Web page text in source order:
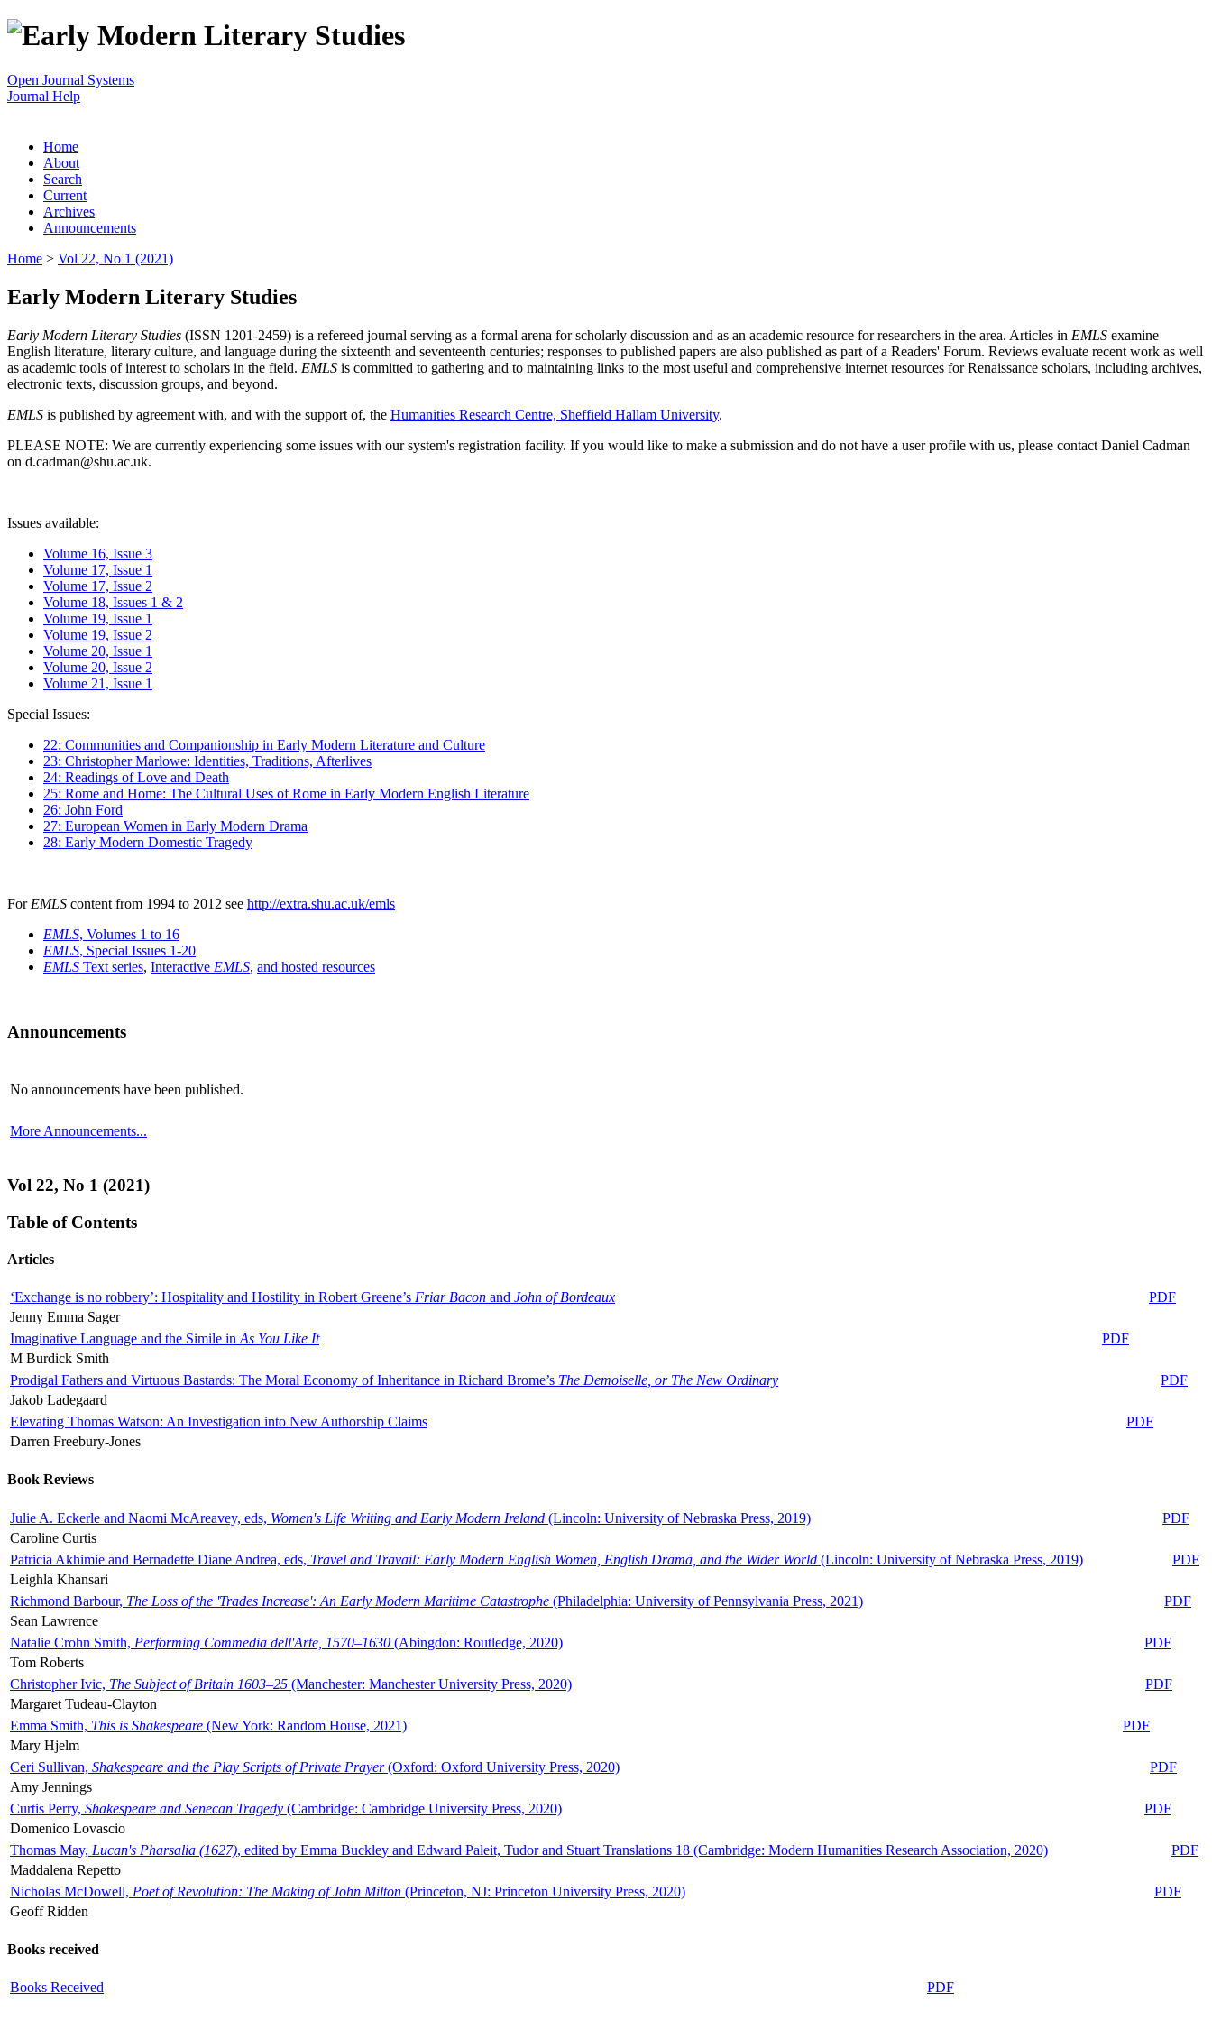
Open Journal Systems
Journal Help
Home
About
Search
Current
Archives
Announcements
Home > Vol 22, No 1 (2021)
Early Modern Literary Studies
Early Modern Literary Studies (ISSN 1201-2459) is a refereed journal serving as a formal arena for scholarly discussion and as an academic resource for researchers in the area. Articles in EMLS examine
English literature, literary culture, and language during the sixteenth and seventeenth centuries; responses to published papers are also published as part of a Readers' Forum. Reviews evaluate recent work as well
as academic tools of interest to scholars in the field. EMLS is committed to gathering and to maintaining links to the most useful and comprehensive internet resources for Renaissance scholars, including archives,
electronic texts, discussion groups, and beyond.
EMLS is published by agreement with, and with the support of, the Humanities Research Centre, Sheffield Hallam University.
PLEASE NOTE: We are currently experiencing some issues with our system's registration facility. If you would like to make a submission and do not have a user profile with us, please contact Daniel Cadman
on d.cadman@shu.ac.uk.
Issues available:
Volume 16, Issue 3
Volume 17, Issue 1
Volume 17, Issue 2
Volume 18, Issues 1 & 2
Volume 19, Issue 1
Volume 19, Issue 2
Volume 20, Issue 1
Volume 20, Issue 2
Volume 21, Issue 1
Special Issues:
22: Communities and Companionship in Early Modern Literature and Culture
23: Christopher Marlowe: Identities, Traditions, Afterlives
24: Readings of Love and Death
25: Rome and Home: The Cultural Uses of Rome in Early Modern English Literature
26: John Ford
27: European Women in Early Modern Drama
28: Early Modern Domestic Tragedy
For EMLS content from 1994 to 2012 see http://extra.shu.ac.uk/emls
EMLS, Volumes 1 to 16
EMLS, Special Issues 1-20
EMLS Text series, Interactive EMLS, and hosted resources
Announcements
No announcements have been published.
More Announcements...
Vol 22, No 1 (2021)
Table of Contents
Articles
‘Exchange is no robbery’: Hospitality and Hostility in Robert Greene’s Friar Bacon and John of Bordeaux
PDF
Jenny Emma Sager
Imaginative Language and the Simile in As You Like It
PDF
M Burdick Smith
Prodigal Fathers and Virtuous Bastards: The Moral Economy of Inheritance in Richard Brome’s The Demoiselle, or The New Ordinary
PDF
Jakob Ladegaard
Elevating Thomas Watson: An Investigation into New Authorship Claims
PDF
Darren Freebury-Jones
Book Reviews
Julie A. Eckerle and Naomi McAreavey, eds, Women's Life Writing and Early Modern Ireland (Lincoln: University of Nebraska Press, 2019)
PDF
Caroline Curtis
Patricia Akhimie and Bernadette Diane Andrea, eds, Travel and Travail: Early Modern English Women, English Drama, and the Wider World (Lincoln: University of Nebraska Press, 2019)
PDF
Leighla Khansari
Richmond Barbour, The Loss of the 'Trades Increase': An Early Modern Maritime Catastrophe (Philadelphia: University of Pennsylvania Press, 2021)
PDF
Sean Lawrence
Natalie Crohn Smith, Performing Commedia dell'Arte, 1570–1630 (Abingdon: Routledge, 2020)
PDF
Tom Roberts
Christopher Ivic, The Subject of Britain 1603–25 (Manchester: Manchester University Press, 2020)
PDF
Margaret Tudeau-Clayton
Emma Smith, This is Shakespeare (New York: Random House, 2021)
PDF
Mary Hjelm
Ceri Sullivan, Shakespeare and the Play Scripts of Private Prayer(Oxford: Oxford University Press, 2020)
PDF
Amy Jennings
Curtis Perry, Shakespeare and Senecan Tragedy (Cambridge: Cambridge University Press, 2020)
PDF
Domenico Lovascio
Thomas May, Lucan's Pharsalia (1627), edited by Emma Buckley and Edward Paleit, Tudor and Stuart Translations 18 (Cambridge: Modern Humanities Research Association, 2020)
PDF
Maddalena Repetto
Nicholas McDowell, Poet of Revolution: The Making of John Milton (Princeton, NJ: Princeton University Press, 2020)
PDF
Geoff Ridden
Books received
Books Received PDF